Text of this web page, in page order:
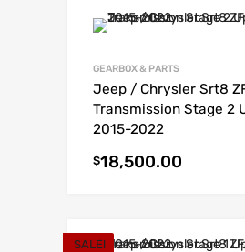
GEARBOX & PARTS
Jeep / Chrysler Srt8
Transmission Stage 2
2015-2022
$18,500.00
SALE!